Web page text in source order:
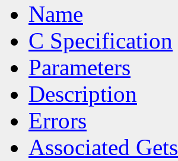
Name
C Specification
Parameters
Description
Errors
Associated Gets